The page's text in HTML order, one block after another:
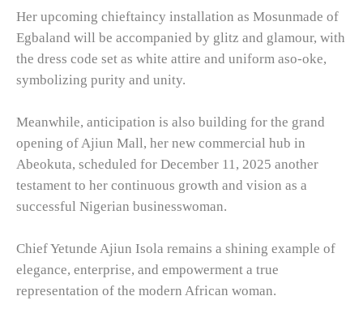
Her upcoming chieftaincy installation as Mosunmade of
Egbaland will be accompanied by glitz and glamour, with
the dress code set as white attire and uniform aso-oke,
symbolizing purity and unity.
Meanwhile, anticipation is also building for the grand
opening of Ajiun Mall, her new commercial hub in
Abeokuta, scheduled for December 11, 2025 another
testament to her continuous growth and vision as a
successful Nigerian businesswoman.
Chief Yetunde Ajiun Isola remains a shining example of
elegance, enterprise, and empowerment a true
representation of the modern African woman.